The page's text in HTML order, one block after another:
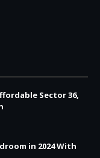
Sector 36,
in 2024 With